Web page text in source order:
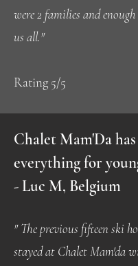
were 2 families and
us all."
Rating 5/5
Chalet Mam'Da has
everything for
- Luc M, Belgium
" The previous fifteen ski
stayed at Chalet Mam'da